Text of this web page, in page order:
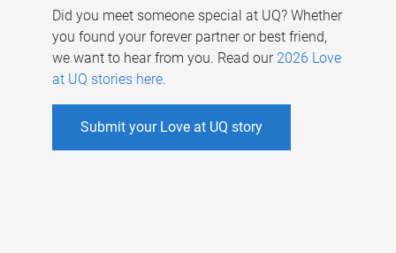
Did you meet someone special at UQ? Whether
you found your forever partner or best friend,
we want to hear from you. Read our 2026 Love
at UQ stories here.
Submit your Love at UQ story